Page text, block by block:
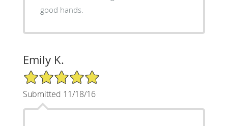
good hands.
Emily K.
5/5 Star Rating
Submitted 11/18/16